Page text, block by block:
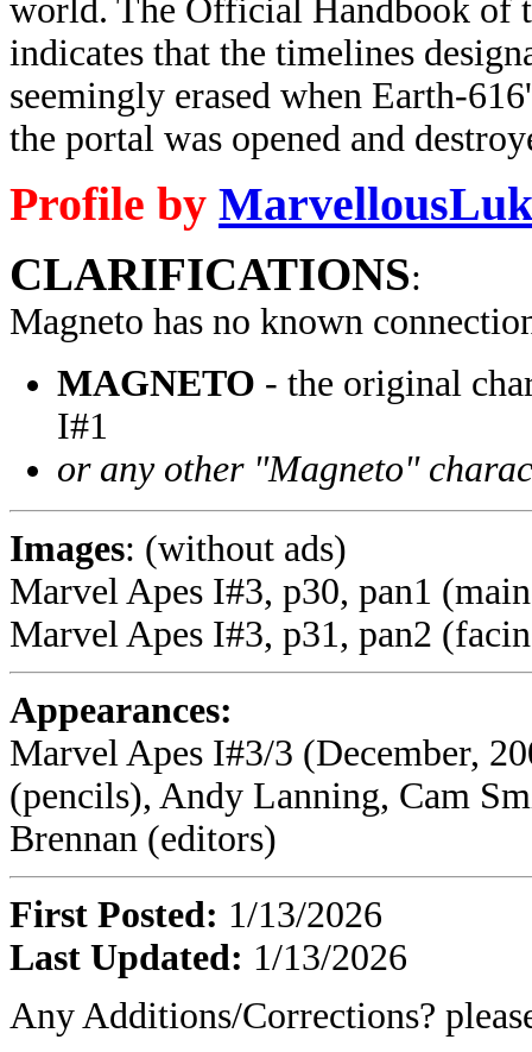
world. The Official Handbook of
indicates that the timelines
seemingly erased when Earth-
the portal was opened and
Profile by
CLARIFICATIONS:
Magneto has no known
MAGNETO - the original
I#1
or any other "Magneto"
Images: (without ads)
Marvel Apes I#3, p30, pan1
Marvel Apes I#3, p31, pan2
Appearances:
Marvel Apes I#3/3 (December,
(pencils), Andy Lanning, Cam
Brennan (editors)
First Posted: 1/13/2026
Last Updated: 1/13/2026
Any Additions/Corrections?